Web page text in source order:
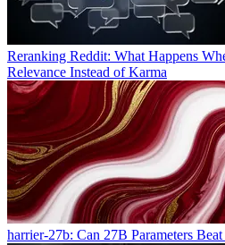
Reranking Reddit: What Happens
Relevance Instead of Karma
harrier-27b: Can 27B Parameters